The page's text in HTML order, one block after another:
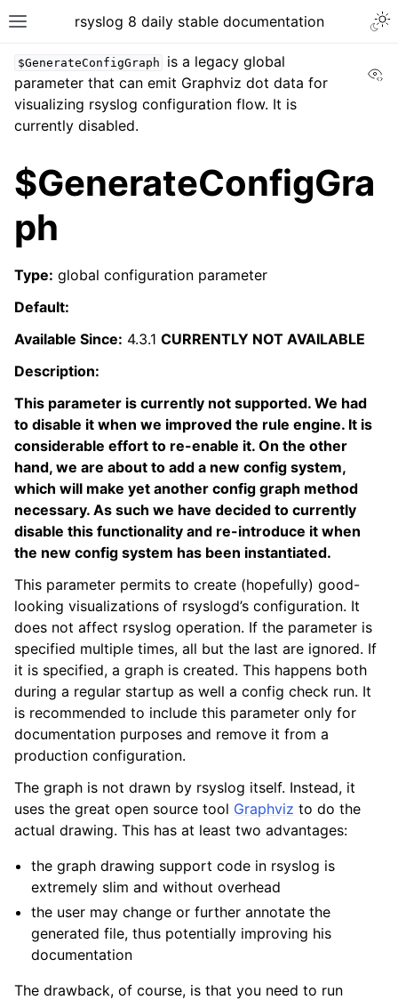
rsyslog 8 daily stable documentation
$GenerateConfigGraph
is a legacy global
parameter that can emit Graphviz dot data for
visualizing rsyslog configuration flow. It is
currently disabled.
$GenerateConfigGra
ph
Type: global configuration parameter
Default:
Available Since: 4.3.1 CURRENTLY NOT AVAILABLE
Description:
This parameter is currently not supported. We had
to disable it when we improved the rule engine. It is
considerable effort to re-enable it. On the other
hand, we are about to add a new config system,
which will make yet another config graph method
necessary. As such we have decided to currently
disable this functionality and re-introduce it when
the new config system has been instantiated.
This parameter permits to create (hopefully) good-
looking visualizations of rsyslogd’s configuration. It
does not affect rsyslog operation. If the parameter is
specified multiple times, all but the last are ignored. If
it is specified, a graph is created. This happens both
during a regular startup as well a config check run. It
is recommended to include this parameter only for
documentation purposes and remove it from a
production configuration.
The graph is not drawn by rsyslog itself. Instead, it
uses the great open source tool Graphviz to do the
actual drawing. This has at least two advantages:
the graph drawing support code in rsyslog is
extremely slim and without overhead
the user may change or further annotate the
generated file, thus potentially improving his
documentation
The drawback, of course, is that you need to run